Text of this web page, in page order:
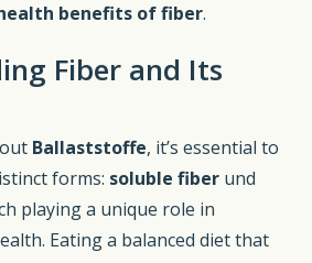
benefits of fiber.
Fiber and Its
Ballaststoffe, it’s essential to
forms: soluble fiber und
playing a unique role in
Eating a balanced diet that